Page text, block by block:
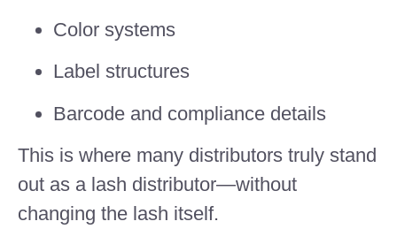
Color systems
Label structures
Barcode and compliance details
This is where many distributors truly stand
out as a lash distributor—without
changing the lash itself.